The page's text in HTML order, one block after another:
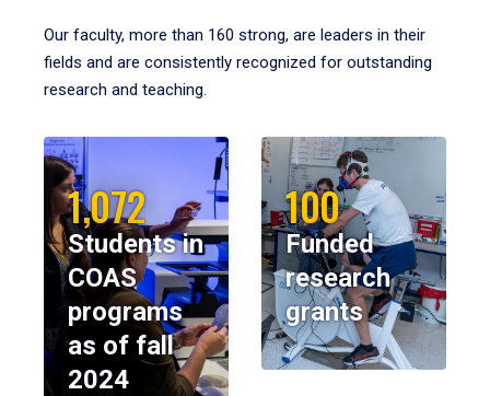
Our faculty, more than 160 strong, are leaders in their
fields and are consistently recognized for outstanding
research and teaching.
1,072
Students in
COAS
programs
as of fall
2024
100
Funded
research
grants